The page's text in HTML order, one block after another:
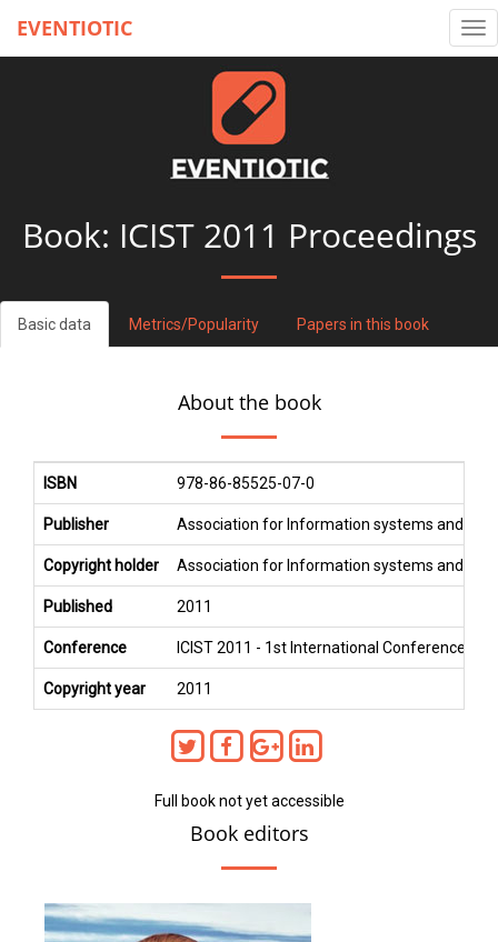
EVENTIOTIC
Book: ICIST 2011 Proceedings
Basic data Metrics/Popularity Papers in this book
About the book
ISBN 978-86-85525-07-0
Publisher Association for Information systems and
Copyright holder Association for Information systems and
Published 2011
Conference ICIST 2011 - 1st International Conference
Copyright year 2011
Full book not yet accessible
Book editors